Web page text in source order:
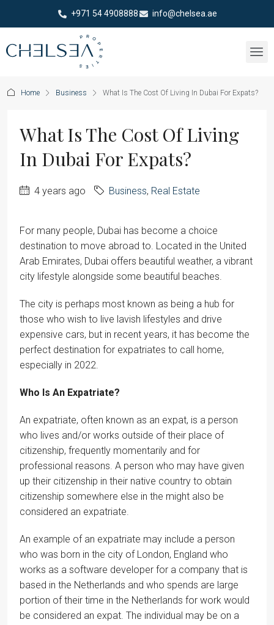
+971 54 4908888 info@chelsea.ae
Home Business What Is The Cost Of Living In Dubai For Expats?
What Is The Cost Of Living
In Dubai For Expats?
4 years ago Business, Real Estate
For many people, Dubai has become a choice
destination to move abroad to. Located in the United
Arab Emirates, Dubai offers beautiful weather, a vibrant
city lifestyle alongside some beautiful beaches.
The city is perhaps most known as being a hub for
those who wish to live lavish lifestyles and drive
expensive cars, but in recent years, it has become the
perfect destination for expatriates to call home,
especially in 2022.
Who Is An Expatriate?
An expatriate, often known as an expat, is a person
who lives and/or works outside of their place of
citizenship, frequently momentarily and for
professional reasons. A person who may have given
up their citizenship in their native country to obtain
citizenship somewhere else in the might also be
considered an expatriate.
An example of an expatriate may include a person
who was born in the city of London, England who
works as a software developer for a company that is
based in the Netherlands and who spends are large
portion of their time in the Netherlands for work would
be considered an expat. The individual may be on a